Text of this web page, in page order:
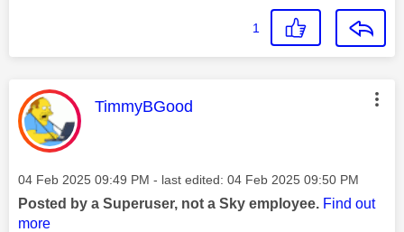
1
This message was authored by:
TimmyBGood
Message posted on
‎04 Feb 2025 09:49 PM - last edited: ‎04 Feb 2025 09:50 PM
Posted by a Superuser, not a Sky employee. Find out
more